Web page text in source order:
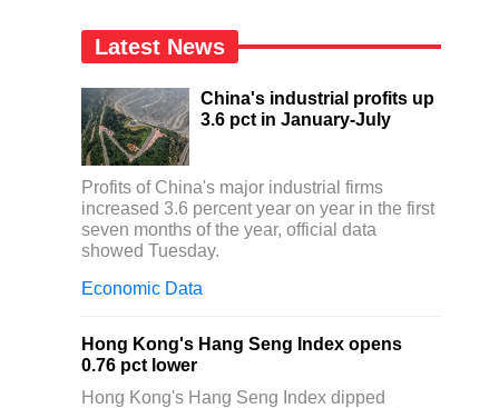
Latest News
China's industrial profits up
3.6 pct in January-July
Profits of China's major industrial firms
increased 3.6 percent year on year in the first
seven months of the year, official data
showed Tuesday.
Economic Data
Hong Kong's Hang Seng Index opens
0.76 pct lower
Hong Kong's Hang Seng Index dipped